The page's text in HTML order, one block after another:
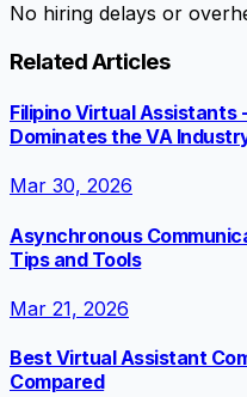
No hiring delays or
Related Articles
Filipino Virtual Assistants
Dominates the VA
Mar 30, 2026
Asynchronous
Tips and Tools
Mar 21, 2026
Best Virtual Assistant
Compared